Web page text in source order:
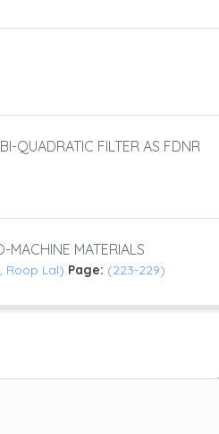
QUADRATIC FILTER AS FDNR
MATERIALS
Roop Lal) Page: (223-229)